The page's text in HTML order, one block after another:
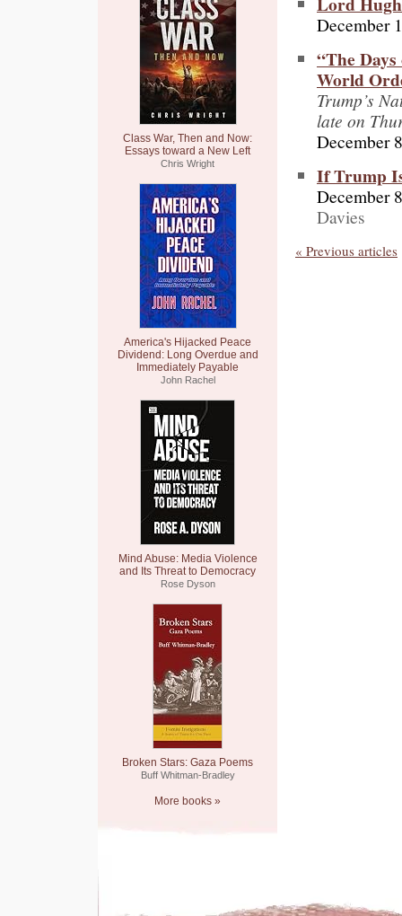
Class War, Then and Now:
Essays toward a New Left
Chris Wright
America's Hijacked Peace
Dividend: Long Overdue and
Immediately Payable
John Rachel
Mind Abuse: Media Violence
and Its Threat to Democracy
Rose Dyson
Broken Stars: Gaza Poems
Buff Whitman-Bradley
More books »
December
“The
World
Trump’s
late on
December
If Trump
December
Davies
« Previous articles